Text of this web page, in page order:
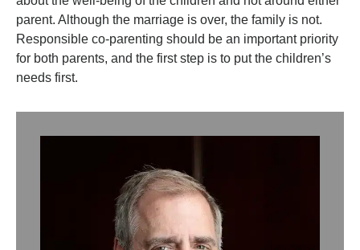
parent. Although the marriage is over, the family is not.
Responsible co-parenting should be an important priority
for both parents, and the first step is to put the children’s
needs first.